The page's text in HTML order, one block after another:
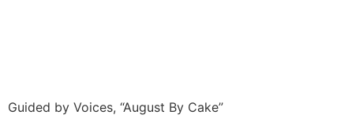
Guided by Voices, “August By Cake”